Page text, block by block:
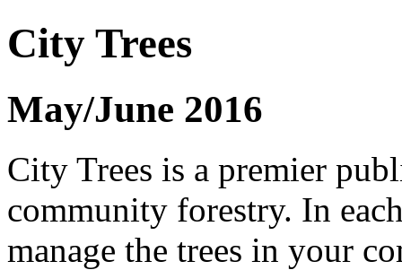
City Trees
May/June 2016
City Trees is a premier
community forestry. In
manage the trees in your